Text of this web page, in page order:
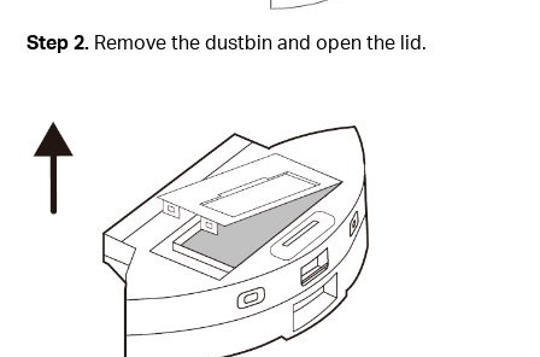
Step2. Remove the dustbin and open the lid.